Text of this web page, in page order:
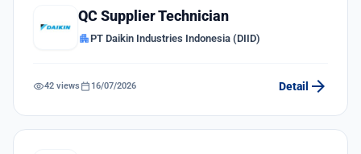
QC Supplier Technician
apartmentPT Daikin Industries Indonesia (DIID)
visibility42 views calendar_today 16/07/2026 Detail arrow_forward